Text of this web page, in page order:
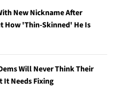
New Nickname After
How 'Thin-Skinned' He Is
Will Never Think Their
It Needs Fixing